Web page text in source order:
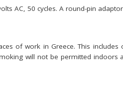
AC, 50 cycles. A round-pin
of work in Greece. This
will not be permitted